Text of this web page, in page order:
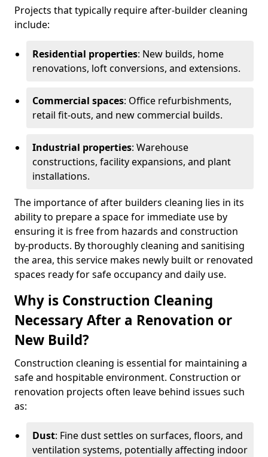
Projects that typically require after-builder cleaning
include:
Residential properties: New builds, home
renovations, loft conversions, and extensions.
Commercial spaces: Office refurbishments,
retail fit-outs, and new commercial builds.
Industrial properties: Warehouse
constructions, facility expansions, and plant
installations.
The importance of after builders cleaning lies in its
ability to prepare a space for immediate use by
ensuring it is free from hazards and construction
by-products. By thoroughly cleaning and sanitising
the area, this service makes newly built or renovated
spaces ready for safe occupancy and daily use.
Why is Construction Cleaning
Necessary After a Renovation or
New Build?
Construction cleaning is essential for maintaining a
safe and hospitable environment. Construction or
renovation projects often leave behind issues such
as:
Dust: Fine dust settles on surfaces, floors, and
ventilation systems, potentially affecting indoor